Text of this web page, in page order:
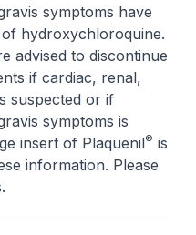
symptoms have
hydroxychloroquine.
advised to discontinue
if cardiac, renal,
suspected or if
symptoms is
insert of Plaquenil® is
information. Please